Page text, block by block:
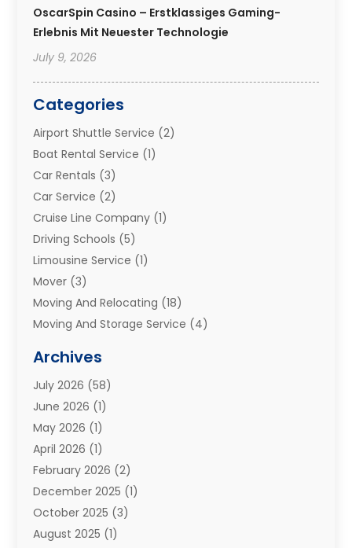
OscarSpin Casino – Erstklassiges Gaming-
Erlebnis Mit Neuester Technologie
July 9, 2026
Categories
Airport Shuttle Service (2)
Boat Rental Service (1)
Car Rentals (3)
Car Service (2)
Cruise Line Company (1)
Driving Schools (5)
Limousine Service (1)
Mover (3)
Moving And Relocating (18)
Moving And Storage Service (4)
Moving Services
Portable Storage Solutions
Refrigerated Transport Service
Relocations(1)
Relocators Franchisees
Shipping(3)
Storage And Handling Equipment
Storage Service(6)
Storage Services
Archives
July 2026 (58)
June 2026 (1)
May 2026 (1)
April 2026 (1)
February 2026 (2)
December 2025 (1)
October 2025 (3)
August 2025 (1)